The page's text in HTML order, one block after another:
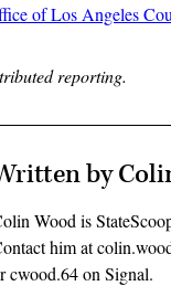
of Los Angeles
reporting.
by
Wood is
him at
cwood.64 on Signal.